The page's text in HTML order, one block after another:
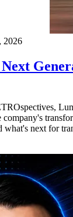
2026
company's
what's next for